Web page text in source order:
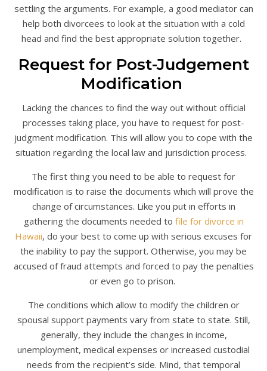
settling the arguments. For example, a good mediator can
help both divorcees to look at the situation with a cold
head and find the best appropriate solution together.
Request for Post-Judgement
Modification
Lacking the chances to find the way out without official
processes taking place, you have to request for post-
judgment modification. This will allow you to cope with the
situation regarding the local law and jurisdiction process.
The first thing you need to be able to request for
modification is to raise the documents which will prove the
change of circumstances. Like you put in efforts in
gathering the documents needed to file for divorce in
Hawaii, do your best to come up with serious excuses for
the inability to pay the support. Otherwise, you may be
accused of fraud attempts and forced to pay the penalties
or even go to prison.
The conditions which allow to modify the children or
spousal support payments vary from state to state. Still,
generally, they include the changes in income,
unemployment, medical expenses or increased custodial
needs from the recipient’s side. Mind, that temporal